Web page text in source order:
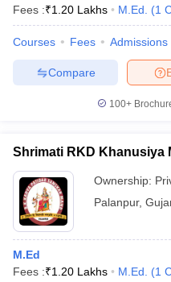
Fees :₹1.20 Lakhs M.Ed. (1
Courses Fees Admissions
Compare
100+
Shrimati RKD Khanusiya
Ownership:
Palanpur,
M.Ed
Fees :₹1.20 Lakhs M.Ed. (1